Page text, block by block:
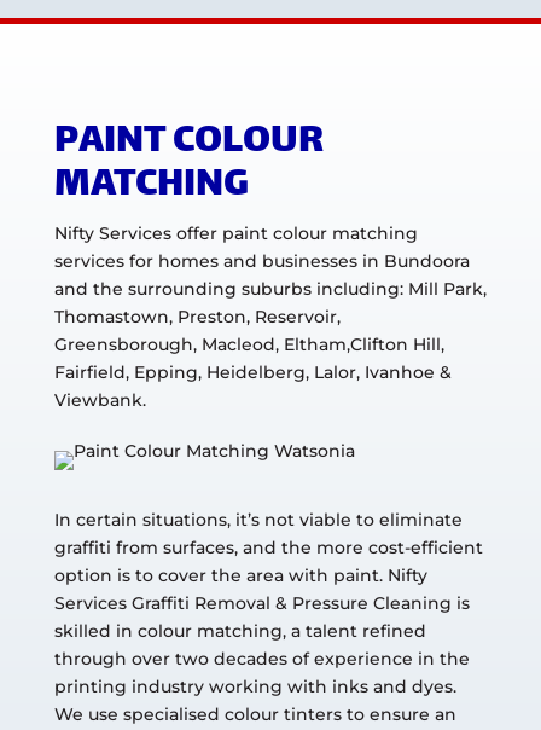
PAINT COLOUR
MATCHING
Nifty Services offer paint colour matching
services for homes and businesses in Bundoora
and the surrounding suburbs including: Mill Park,
Thomastown, Preston, Reservoir,
Greensborough, Macleod, Eltham,Clifton Hill,
Fairfield, Epping, Heidelberg, Lalor, Ivanhoe &
Viewbank.
In certain situations, it’s not viable to eliminate
graffiti from surfaces, and the more cost-efficient
option is to cover the area with paint. Nifty
Services Graffiti Removal & Pressure Cleaning is
skilled in colour matching, a talent refined
through over two decades of experience in the
printing industry working with inks and dyes.
We use specialised colour tinters to ensure an